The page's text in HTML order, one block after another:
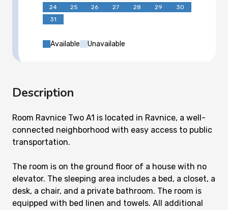
24
25 26 27 28 29
30
31
Available Unavailable
Description
Room Ravnice Two A1 is located in Ravnice, a well-
connected neighborhood with easy access to public
transportation.
The room is on the ground floor of a house with no
elevator. The sleeping area includes a bed, a closet, a
desk, a chair, and a private bathroom. The room is
equipped with bed linen and towels. All additional